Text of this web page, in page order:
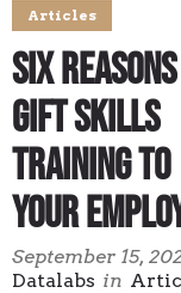
Articles
Six
Gift Skills
Training to
Your
September 15,
Datalabs in